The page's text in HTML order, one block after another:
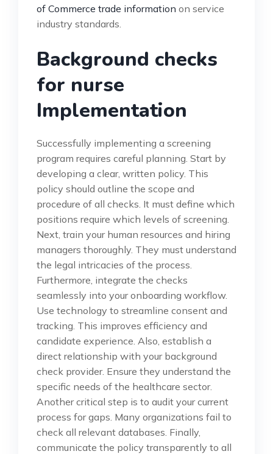
of Commerce trade information on service
industry standards.
Background checks
for nurse
Implementation
Successfully implementing a screening
program requires careful planning. Start by
developing a clear, written policy. This
policy should outline the scope and
procedure of all checks. It must define which
positions require which levels of screening.
Next, train your human resources and hiring
managers thoroughly. They must understand
the legal intricacies of the process.
Furthermore, integrate the checks
seamlessly into your onboarding workflow.
Use technology to streamline consent and
tracking. This improves efficiency and
candidate experience. Also, establish a
direct relationship with your background
check provider. Ensure they understand the
specific needs of the healthcare sector.
Another critical step is to audit your current
process for gaps. Many organizations fail to
check all relevant databases. Finally,
communicate the policy transparently to all